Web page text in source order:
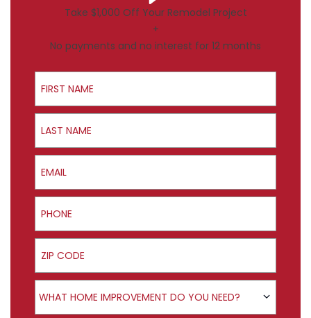
Take $1,000 Off Your Remodel Project
+
No payments and no interest for 12 months
First Name
Last Name
Email
Phone
ZIP Code
Product Interest
WHAT HOME IMPROVEMENT DO YOU NEED?